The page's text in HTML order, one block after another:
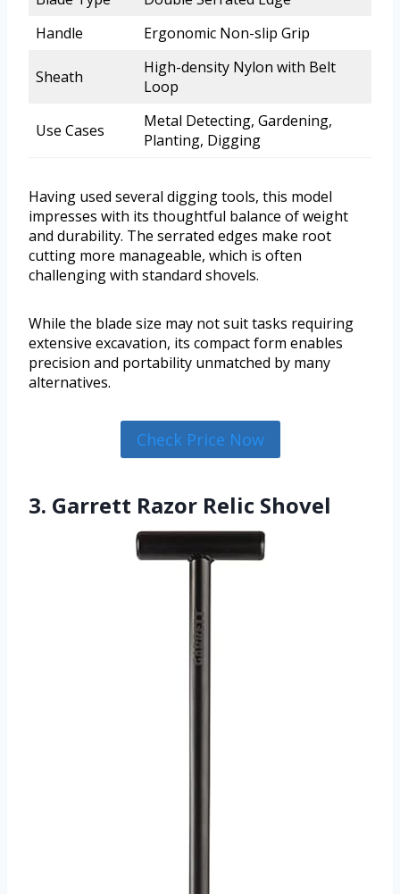
Handle
Ergonomic Non-slip Grip
Sheath
High-density Nylon with Belt
Loop
Use Cases
Metal Detecting, Gardening,
Planting, Digging
Having used several digging tools, this model
impresses with its thoughtful balance of weight
and durability. The serrated edges make root
cutting more manageable, which is often
challenging with standard shovels.
While the blade size may not suit tasks requiring
extensive excavation, its compact form enables
precision and portability unmatched by many
alternatives.
Check Price Now
3. Garrett Razor Relic Shovel